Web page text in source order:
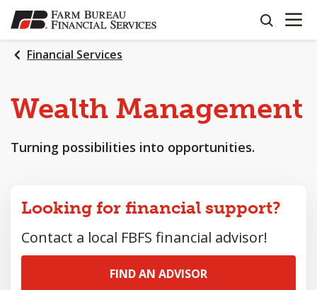
SKIP
TO
MAIN
CONTENT
search
OPEN
Financial Services
Wealth Management
Turning possibilities into opportunities.
Looking for financial support?
Contact a local FBFS financial advisor!
FIND AN ADVISOR